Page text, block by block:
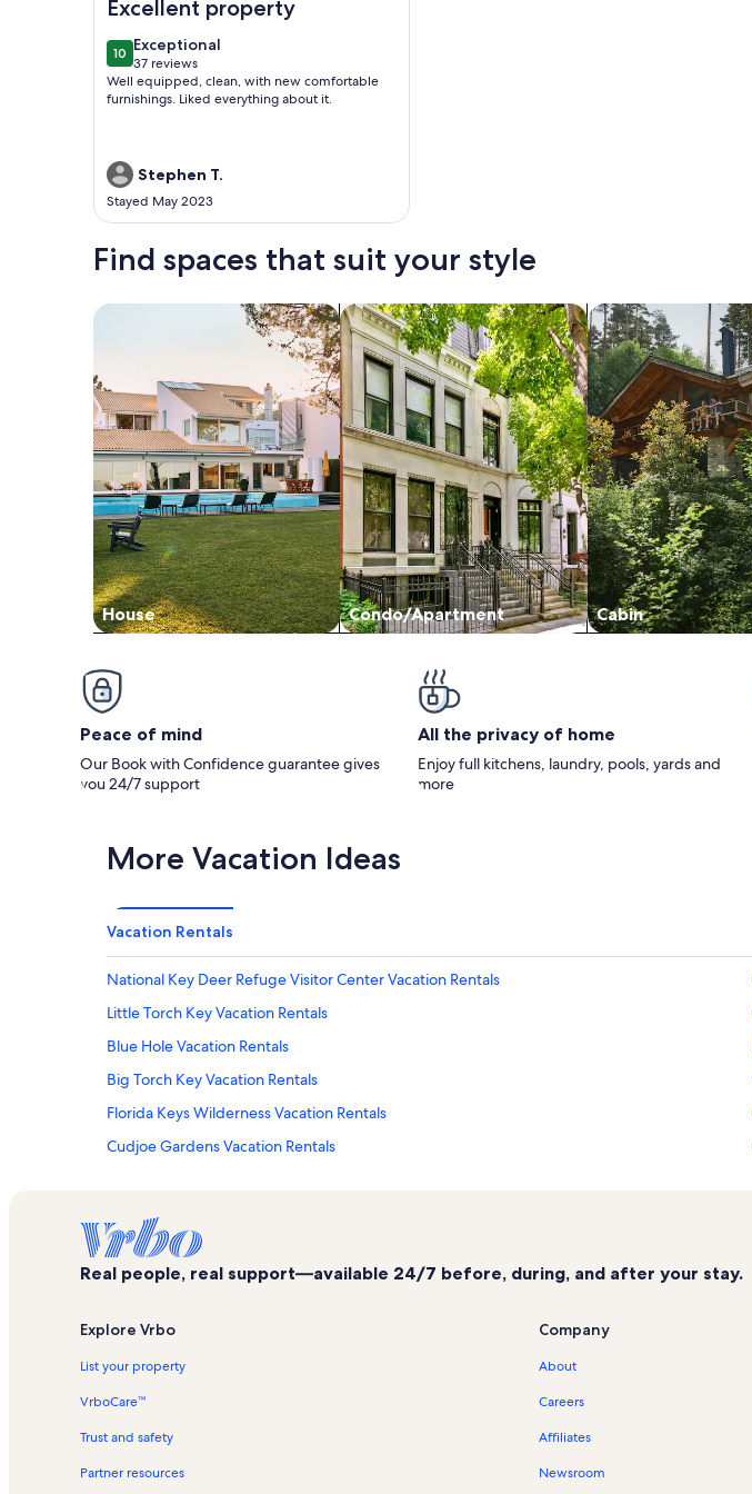
Excellent property
1010 out of 10
Exceptional
exceptional
37 reviews
(37
reviews)
Well equipped, clean, with new comfortable
furnishings. Liked everything about it.
Stephen T.
Stayed May 2023
Find spaces that suit your style
House
Search for Houses
Condo/Apartment
Search for Condos/Apartments
Cabin
search for cabins
Peace of mind
Our Book with Confidence guarantee gives
you 24/7 support
All the privacy of home
Enjoy full kitchens, laundry, pools, yards and
more
More Vacation Ideas
Vacation Rentals
National Key Deer Refuge Visitor Center Vacation Rentals
Little Torch Key Vacation Rentals
Blue Hole Vacation Rentals
Big Torch Key Vacation Rentals
Florida Keys Wilderness Vacation Rentals
Cudjoe Gardens Vacation Rentals
Ramrod Key Vacation Rentals
Port Pine Heights Vacation Rentals
Big Pine Key Vacation Rentals
Sugarloaf Shores Vacation Rentals
Upper Sugarloaf Key Vacation Rentals
Summerland Key Vacation Rentals
Marathon Vacation Rentals
Real people, real support—available 24/7 before, during, and after your stay.
Explore Vrbo
List your property
VrboCare™
Trust and safety
Partner resources
Company
About
Careers
Affiliates
Newsroom